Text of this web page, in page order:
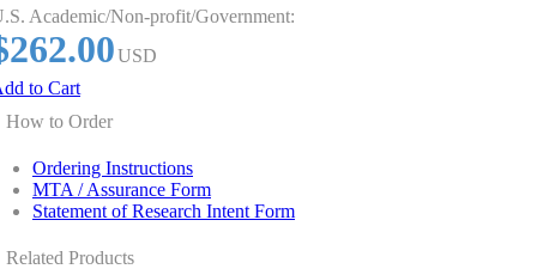
Academic/Non-profit/Government:
USD
to Cart
How to Order
Ordering Instructions
MTA / Assurance Form
Statement of Research Intent Form
Related Products